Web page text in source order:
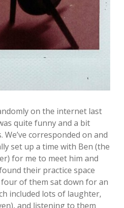
on the internet last
quite funny and a bit
corresponded on and
set up a time with Ben (the
for me to meet him and
their practice space
of them sat down for an
included lots of laughter,
and listening to them